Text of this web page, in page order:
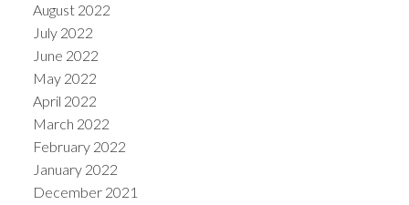
August 2022
July 2022
June 2022
May 2022
April 2022
March 2022
February 2022
January 2022
December 2021